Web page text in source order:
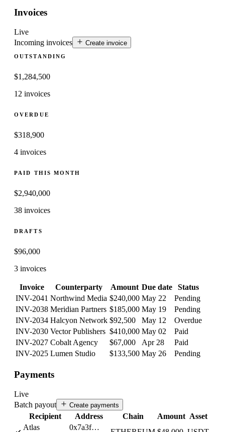
Invoices
Live
Incoming invoices
Create invoice
OUTSTANDING
$1,284,500
12 invoices
OVERDUE
$318,900
4 invoices
PAID THIS MONTH
$2,940,000
38 invoices
DRAFTS
$96,000
3 invoices
Invoice Counterparty Amount Due date
Status
INV-2041 Northwind Media $240,000 May 22
Pending
INV-2038 Meridian Partners $185,000 May 19
Pending
INV-2034 Halcyon Network $92,500 May 12
Overdue
INV-2030 Vector Publishers $410,000 May 02
Paid
INV-2027 Cobalt Agency $67,000 Apr 28
Paid
INV-2025 Lumen Studio $133,500 May 26 Pending
Payments
Live
Batch payout
Create payments
Recipient Address Chain Amount Asset
Atlas
0x7a3f…